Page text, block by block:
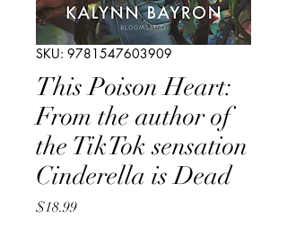
SKU: 9781547603909
This Poison Heart:
From the author of
the TikTok sensation
Cinderella is Dead
$18.99Price